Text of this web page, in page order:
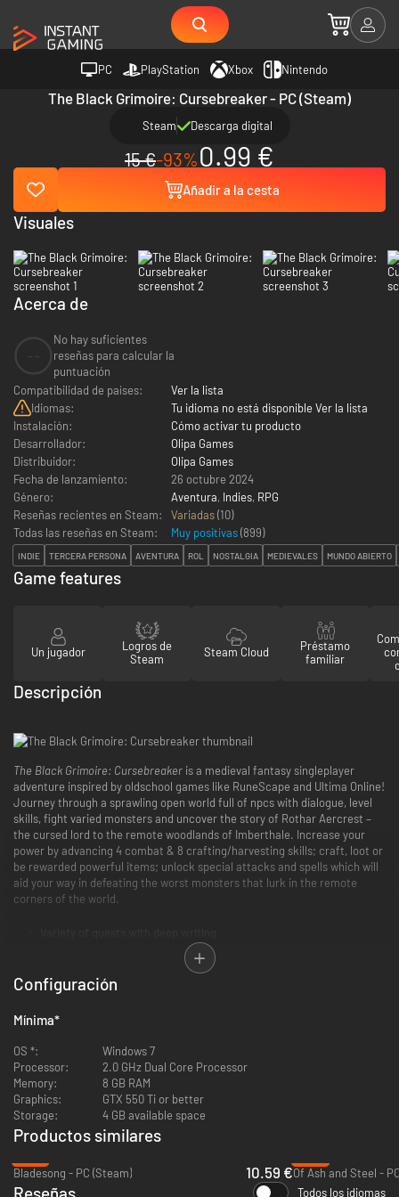
PC PlayStation Xbox Nintendo
The Black Grimoire: Cursebreaker - PC (Steam)
Steam Descarga digital
15 €-93%0.99 €
Añadir a la cesta
Acerca de
No hay suficientes
reseñas para calcular la
puntuación
Compatibilidad de países:
Ver la lista
Idiomas:
Tu idioma no está disponible Ver la lista
Instalación:
Cómo activar tu producto
Desarrollador:
Olipa Games
Distribuidor:
Olipa Games
Fecha de lanzamiento:
26 octubre 2024
Género:
Aventura, Indies, RPG
Reseñas recientes en Steam:
Variadas(10)
Todas las reseñas en Steam:
Muy positivas(899)
INDIE TERCERA PERSONA AVENTURA ROL NOSTALGIA MEDIEVALES MUNDO ABIERTO
Visuales
Game features
Un jugador
Logros de
Steam
Steam Cloud
Préstamo
familiar
Descripción
The Black Grimoire: Cursebreaker is a medieval fantasy singleplayer
adventure inspired by oldschool games like RuneScape and Ultima Online!
Journey through a sprawling open world full of npcs with dialogue, level
skills, fight varied monsters and uncover the story of Rothar Aercrest –
the cursed lord to the remote woodlands of Imberthale. Increase your
power by advancing 4 combat & 8 crafting/harvesting skills; craft, loot or
be rewarded powerful items; unlock special attacks and spells which will
aid your way in defeating the worst monsters that lurk in the remote
corners of the world.
Numerous weapons and spells to employ in strategic combat.
Large open world that rewards exploration.
12 various skills to level.
Customizable player houses to rest your weary bones.
Social multiplayer - meet other players in towns, taverns etc.
Configuración
Mínima*
OS *:
Windows 7
Processor:
2.0 GHz Dual Core Processor
Memory:
8 GB RAM
Graphics:
GTX 550 Ti or better
Storage:
4 GB available space
Productos similares
Bladesong - PC (Steam)
10.59 €Of Ash and Steel -
Reseñas Todos los idiomas